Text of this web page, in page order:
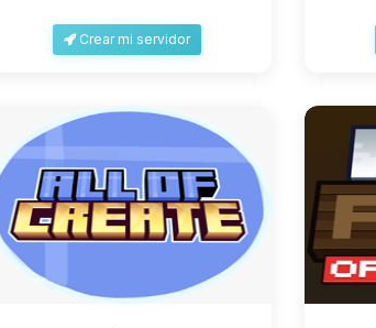
Crear mi servidor